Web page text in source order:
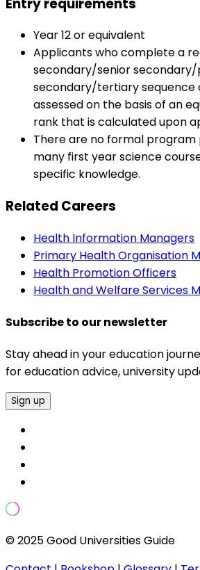
Year 12 or equivalent
Applicants who complete a
secondary/senior
secondary/tertiary sequence
assessed on the basis of an
rank that is calculated upon
There are no formal program
many first year science
specific knowledge.
Related Careers
Health Information Managers
Primary Health Organisation
Health Promotion Officers
Health and Welfare Services
Subscribe to our newsletter
Stay ahead in your education
for education advice, university
Sign up
© 2025 Good Universities Guide